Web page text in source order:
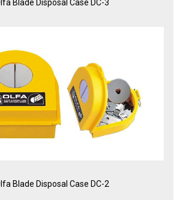
Blade Disposal Case DC-3
Blade Disposal Case DC-2